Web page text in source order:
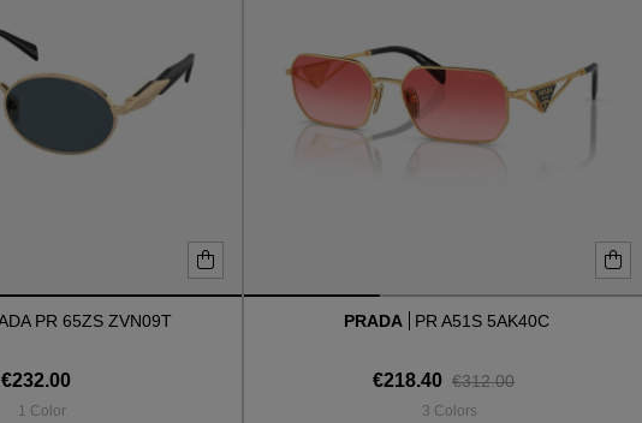
PR 65ZS ZVN09T
€232.00
1 Color
PRADA PR A51S 5AK40C
€218.40 €312.00
3 Colors